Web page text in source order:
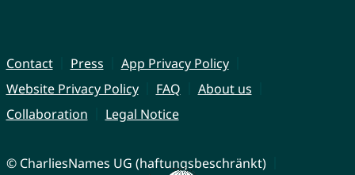
Contact Press
App Privacy Policy
Website Privacy Policy
FAQ
About us
Collaboration
Legal Notice
© CharliesNames UG (haftungsbeschränkt)